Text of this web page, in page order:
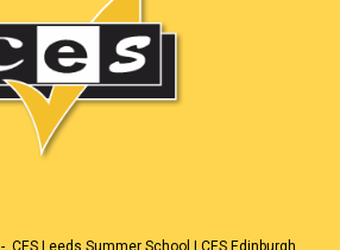
-CES Leeds Summer School |CES Edinburgh